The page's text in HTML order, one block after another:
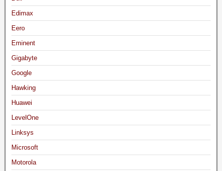
Edimax
Eero
Eminent
Gigabyte
Google
Hawking
Huawei
LevelOne
Linksys
Microsoft
Motorola